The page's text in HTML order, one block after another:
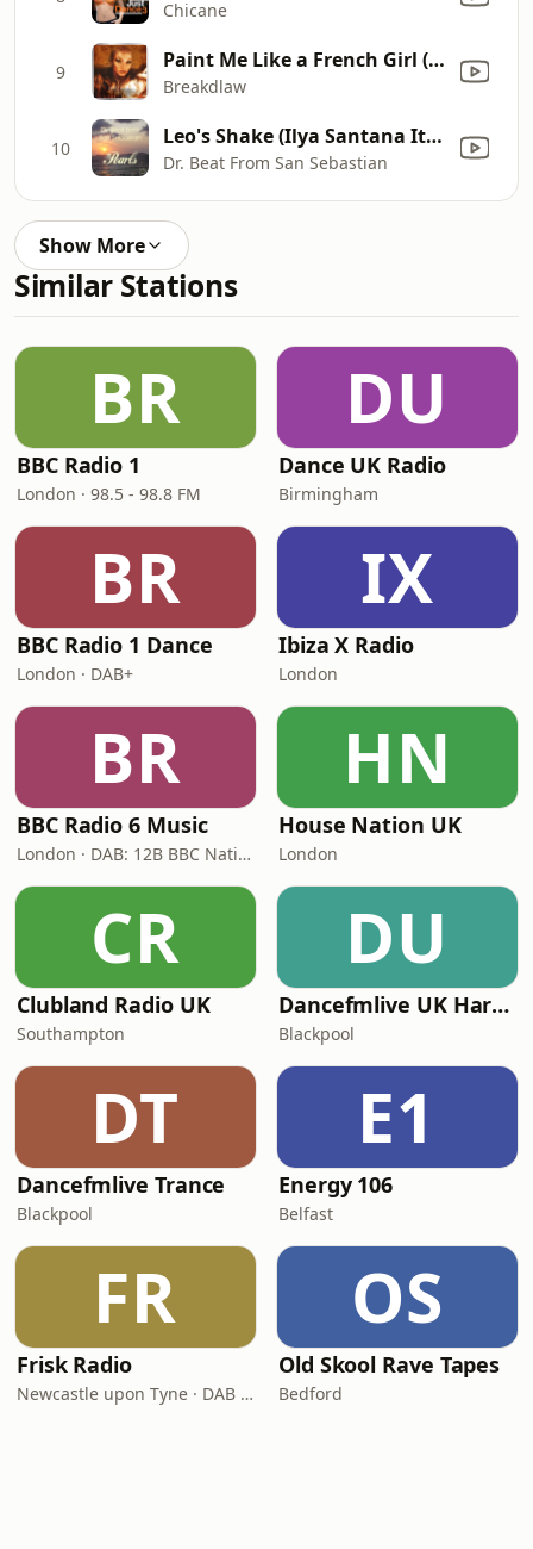
Chicane
9 Paint Me Like a French Girl (feat. The Glitchfox) [Fierce Mix Edit]
Breakdlaw
10 Leo's Shake (Ilya Santana Italo Version)
Dr. Beat From San Sebastian
Show More
Similar Stations
BR
BBC Radio 1
London · 98.5 - 98.8 FM
DU
Dance UK Radio
Birmingham
BR
BBC Radio 1 Dance
London · DAB+
IX
Ibiza X Radio
London
BR
BBC Radio 6 Music
London · DAB: 12B BBC National DAB
HN
House Nation UK
London
CR
Clubland Radio UK
Southampton
DU
Dancefmlive UK Hardcore
Blackpool
DT
Dancefmlive Trance
Blackpool
E1
Energy 106
Belfast
FR
Frisk Radio
Newcastle upon Tyne · DAB (SS-DAB)
OS
Old Skool Rave Tapes
Bedford